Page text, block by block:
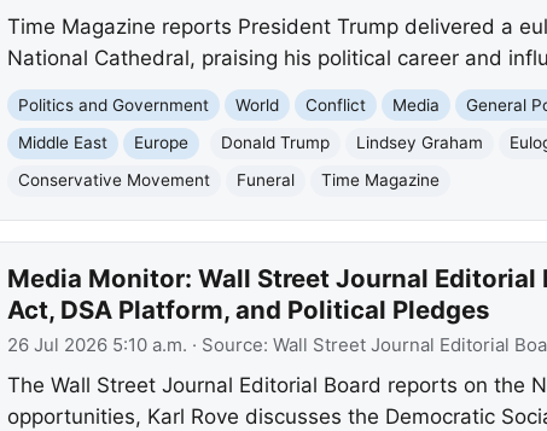
Time Magazine reports President Trump delivered a
National Cathedral, praising his political career and
Politics and Government World Conflict Media General
Middle East
Europe Donald Trump Lindsey Graham
Conservative Movement
Funeral Time Magazine
Media Monitor: Wall Street Journal
Act, DSA Platform, and Political Pledges
26 Jul 2026 5:10 a.m. · Source: Wall Street Journal Editorial
The Wall Street Journal Editorial Board reports on the
opportunities, Karl Rove discusses the Democratic